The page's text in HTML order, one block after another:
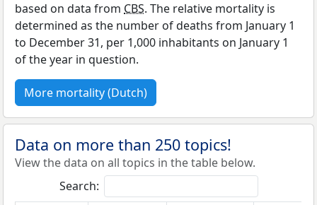
based on data from CBS. The relative mortality is
determined as the number of deaths from January 1
to December 31, per 1,000 inhabitants on January 1
of the year in question.
More mortality (Dutch)
Data on more than 250 topics!
View the data on all topics in the table below.
Search: